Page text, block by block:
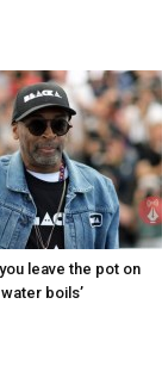
leave the pot on
boils’